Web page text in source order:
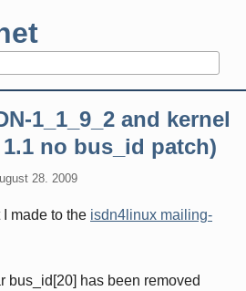
1_1_9_2 and kernel
1.1 no bus_id patch)
28. 2009
made to the isdn4linux mailing-
bus_id[20] has been removed